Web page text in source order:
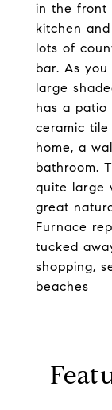
in the front
kitchen
lots of
bar. As
large
has a patio
ceramic
home, a
bathroom.
quite large
great
Furnace
tucked
shopping,
beaches